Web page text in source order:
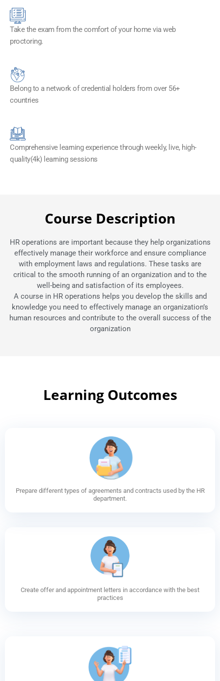
Take the exam from the comfort of your home via web
proctoring.
Belong to a network of credential holders from over 56+
countries
Comprehensive learning experience through weekly, live, high-
quality(4k) learning sessions
Course Description
HR operations are important because they help organizations
effectively manage their workforce and ensure compliance
with employment laws and regulations. These tasks are
critical to the smooth running of an organization and to the
well-being and satisfaction of its employees.
A course in HR operations helps you develop the skills and
knowledge you need to effectively manage an organization’s
human resources and contribute to the overall success of the
organization
Learning Outcomes
Prepare different types of agreements and contracts used by the HR
department.
Create offer and appointment letters in accordance with the best
practices